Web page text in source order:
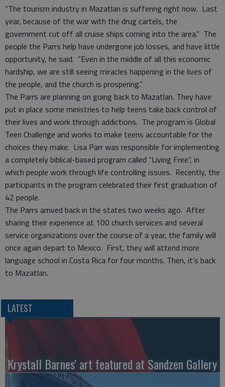
“The tourism industry in Mazatlan is suffering right now. Last
year, because of the war with the drug cartels, the
government cut off all cruise ships coming into the area.” The
people the Parrs help have undergone job losses, and have little
opportunity, he said. “Even in the middle of all this economic
hardship, we are still seeing miracles happening in the lives of
the people, and the church is prospering.”
The Parrs are planning on going back to Mazatlan. They have
put in place some ministries to help teens take back control of
their lives and work through addictions. The program is Global
Teen Challenge and works to make teens accountable for the
choices they make. Lisa Parr was responsible for implementing
a completely biblical-based program called “Living Free”, in
which people work through life controlling issues. Recently, the
participants in the program celebrated their first graduation of
42 people.
The Parrs arrived back in the states two weeks ago. After
sharing their experience at 100 church services and several
service organizations over the course of a year, the family will
once again depart to Mexico. First, they will attend more
language school in Costa Rica for four months. Then, it’s back
to Mazatlan.
LATEST
Krystall Barnes' art featured at Sandzen Gallery